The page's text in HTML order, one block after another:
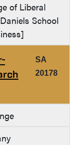
of Liberal
School
SA
20178